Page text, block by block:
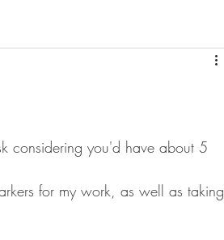
considering you'd have about 5
for my work, as well as taking